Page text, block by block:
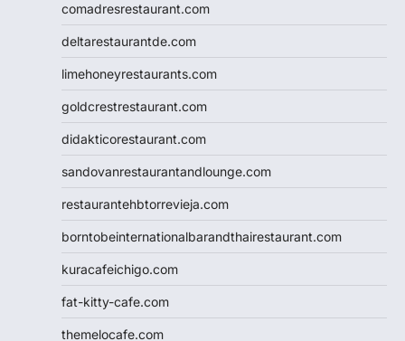
comadresrestaurant.com
deltarestaurantde.com
limehoneyrestaurants.com
goldcrestrestaurant.com
didakticorestaurant.com
sandovanrestaurantandlounge.com
restaurantehbtorrevieja.com
borntobeinternationalbarandthairestaurant.com
kuracafeichigo.com
fat-kitty-cafe.com
themelocafe.com